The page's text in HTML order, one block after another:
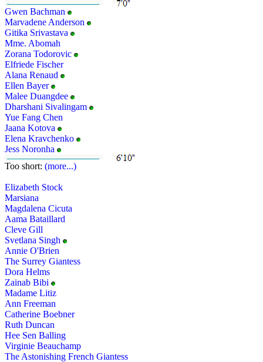
Gwen Bachman
Marvadene Anderson
Gitika Srivastava
Mme. Abomah
Zorana Todorovic
Elfriede Fischer
Alana Renaud
Ellen Bayer
Malee Duangdee
Dharshani Sivalingam
Yue Fang Chen
Jaana Kotova
Elena Kravchenko
Jess Noronha
Too short: (more...)
Elizabeth Stock
Marsiana
Magdalena Cicuta
Aama Bataillard
Cleve Gill
Svetlana Singh
Annie O'Brien
The Surrey Giantess
Dora Helms
Zainab Bibi
Madame Litiz
Ann Freeman
Catherine Boebner
Ruth Duncan
Hee Sen Balling
Virginie Beauchamp
The Astonishing French Giantess